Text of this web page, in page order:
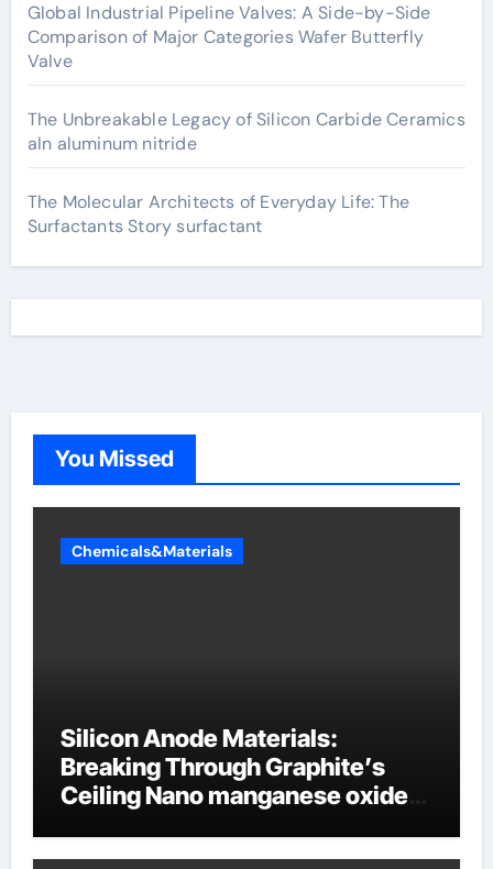
Global Industrial Pipeline Valves: A Side-by-Side
Comparison of Major Categories Wafer Butterfly
Valve
The Unbreakable Legacy of Silicon Carbide Ceramics
aln aluminum nitride
The Molecular Architects of Everyday Life: The
Surfactants Story surfactant
You Missed
Chemicals&Materials
Silicon Anode Materials:
Breaking Through Graphite’s
Ceiling Nano manganese oxide